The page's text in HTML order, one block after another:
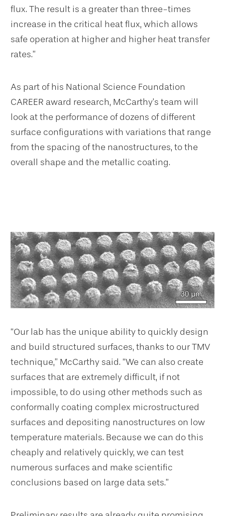
flux. The result is a greater than three-times
increase in the critical heat flux, which allows
safe operation at higher and higher heat transfer
rates.”
As part of his National Science Foundation
CAREER award research, McCarthy’s team will
look at the performance of dozens of different
surface configurations with variations that range
from the spacing of the nanostructures, to the
overall shape and the metallic coating.
“Our lab has the unique ability to quickly design
and build structured surfaces, thanks to our TMV
technique,” McCarthy said. “We can also create
surfaces that are extremely difficult, if not
impossible, to do using other methods such as
conformally coating complex microstructured
surfaces and depositing nanostructures on low
temperature materials. Because we can do this
cheaply and relatively quickly, we can test
numerous surfaces and make scientific
conclusions based on large data sets.”